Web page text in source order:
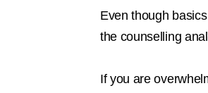
Even though
the counselling
If you are